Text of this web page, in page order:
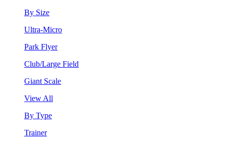
By Size
Ultra-Micro
Park Flyer
Club/Large Field
Giant Scale
View All
By Type
Trainer